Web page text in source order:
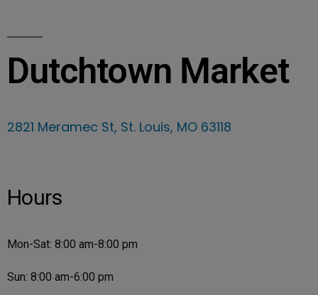
Dutchtown Market
2821 Meramec St, St. Louis, MO 63118
Hours
Mon-Sat: 8:00 am-8:00 pm
Sun: 8:00 am-6:00 pm